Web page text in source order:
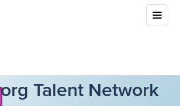
Talent Network